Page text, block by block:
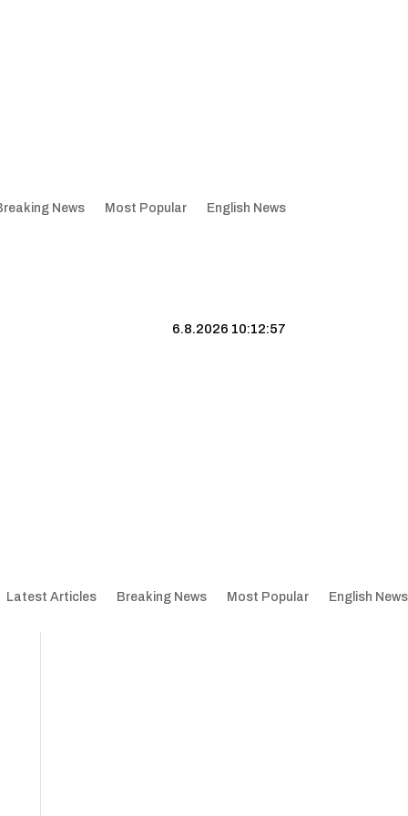
News Most Popular English News
6.8.2026 10:12:58
Latest Articles Breaking News Most Popular English News